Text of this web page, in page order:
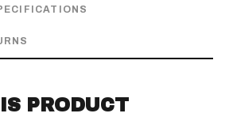
PRODUCT